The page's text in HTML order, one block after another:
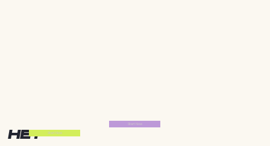
HEY
Start Now
Start Now